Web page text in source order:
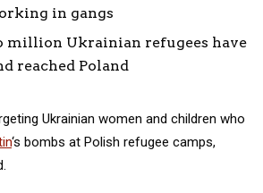
in gangs
million Ukrainian refugees have
reached Poland
Ukrainian women and children who
‘s bombs at Polish refugee camps,